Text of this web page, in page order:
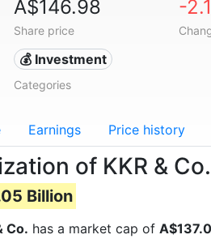
A$146.98
Share price
-
💰 Investment
Categories
Earnings Price history
of KKR &
Billion
Co. has a market cap of